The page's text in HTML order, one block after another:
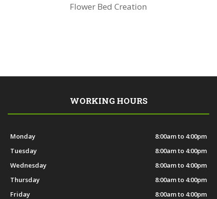
Flower Bed Creation
WORKING HOURS
Monday
8:00am to 4:00pm
Tuesday
8:00am to 4:00pm
Wednesday
8:00am to 4:00pm
Thursday
8:00am to 4:00pm
Friday
8:00am to 4:00pm